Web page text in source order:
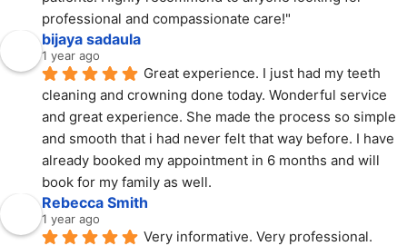
professional and compassionate care!"
bijaya sadaula
1 year ago
Great experience. I just had my teeth
cleaning and crowning done today. Wonderful service
and great experience. She made the process so simple
and smooth that i had never felt that way before. I have
already booked my appointment in 6 months and will
book for my family as well.
Rebecca Smith
1 year ago
Very informative. Very professional.